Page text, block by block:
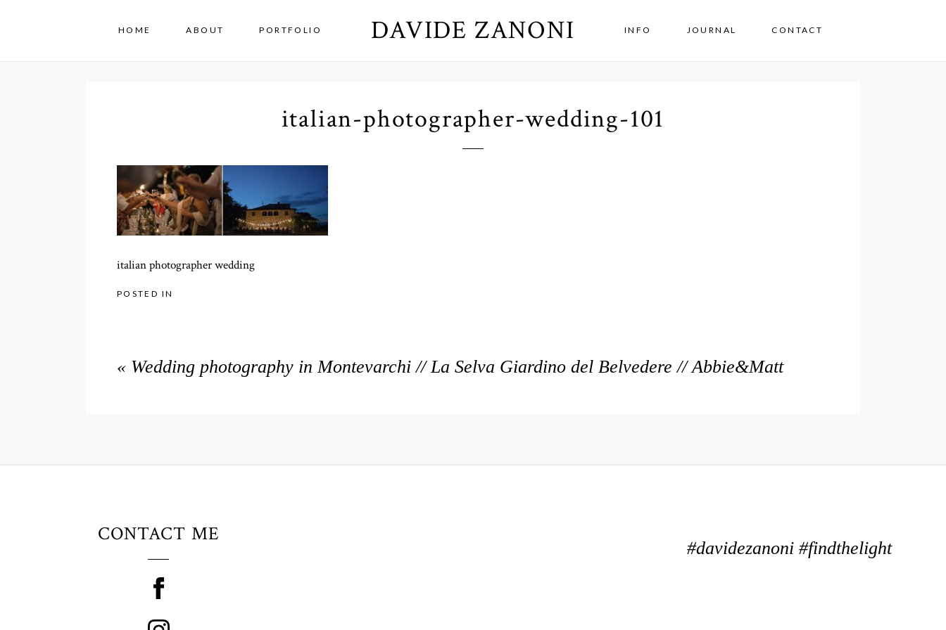
HOME ABOUT PORTFOLIO DAVIDE ZANONI INFO JOURNAL CONTACT
italian-photographer-wedding-101
italian photographer wedding
POSTED IN
« Wedding photography in Montevarchi // La Selva Giardino del Belvedere // Abbie&Matt
CONTACT ME
#davidezanoni #findthelight